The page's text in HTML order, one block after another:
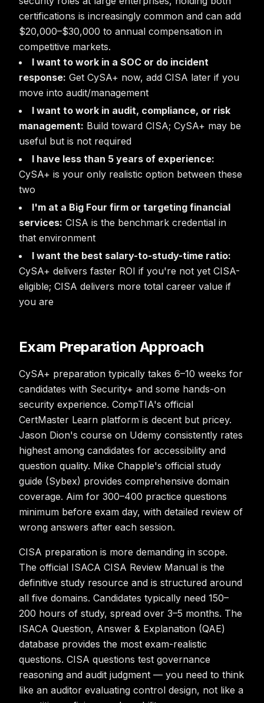
certifications is increasingly common and can add
$20,000–$30,000 to annual compensation in
competitive markets.
I want to work in a SOC or do incident
response: Get CySA+ now, add CISA later if you
move into audit/management
I want to work in audit, compliance, or risk
management: Build toward CISA; CySA+ may be
useful but is not required
I have less than 5 years of experience:
CySA+ is your only realistic option between these
two
I'm at a Big Four firm or targeting financial
services: CISA is the benchmark credential in
that environment
I want the best salary-to-study-time ratio:
CySA+ delivers faster ROI if you're not yet CISA-
eligible; CISA delivers more total career value if
you are
Exam Preparation Approach
CySA+ preparation typically takes 6–10 weeks for
candidates with Security+ and some hands-on
security experience. CompTIA's official
CertMaster Learn platform is decent but pricey.
Jason Dion's course on Udemy consistently rates
highest among candidates for accessibility and
question quality. Mike Chapple's official study
guide (Sybex) provides comprehensive domain
coverage. Aim for 300–400 practice questions
minimum before exam day, with detailed review of
wrong answers after each session.
CISA preparation is more demanding in scope.
The official ISACA CISA Review Manual is the
definitive study resource and is structured around
all five domains. Candidates typically need 150–
200 hours of study, spread over 3–5 months. The
ISACA Question, Answer & Explanation (QAE)
database provides the most exam-realistic
questions. CISA questions test governance
reasoning and audit judgment — you need to think
like an auditor evaluating control design, not like a